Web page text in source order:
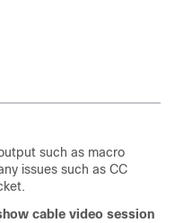
such as macro
issues such as CC
cable video session